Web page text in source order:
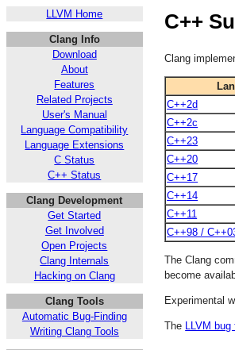
LLVM Home
Clang Info
Download
About
Features
Related Projects
User's Manual
Language Compatibility
Language Extensions
C Status
C++ Status
Clang Development
Get Started
Get Involved
Open Projects
Clang Internals
Hacking on Clang
Clang Tools
Automatic Bug-Finding
Writing Clang Tools
C++
Clang
C++2d
C++2c
C++23
C++20
C++17
C++14
C++11
C++98 /
The Clang
become
Experimental
The LLVM bug